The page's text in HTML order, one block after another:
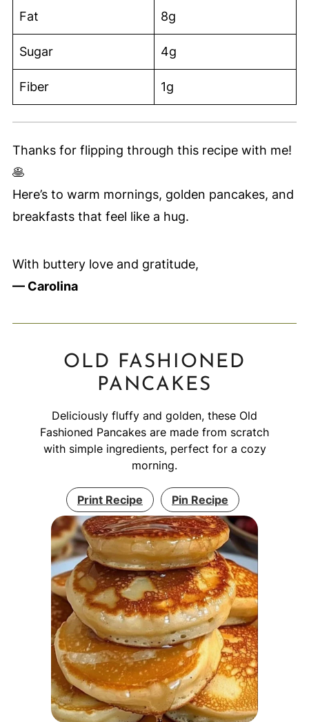
Fat 8g
Sugar 4g
Fiber 1g
Thanks for flipping through this recipe with me!
🥞
Here’s to warm mornings, golden pancakes, and
breakfasts that feel like a hug.
With buttery love and gratitude,
— Carolina
OLD FASHIONED
PANCAKES
Deliciously fluffy and golden, these Old
Fashioned Pancakes are made from scratch
with simple ingredients, perfect for a cozy
morning.
Print Recipe Pin Recipe